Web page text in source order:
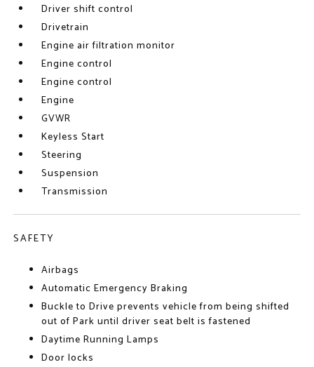
Driver shift control
Drivetrain
Engine air filtration monitor
Engine control
Engine control
Engine
GVWR
Keyless Start
Steering
Suspension
Transmission
SAFETY
Airbags
Automatic Emergency Braking
Buckle to Drive prevents vehicle from being shifted
out of Park until driver seat belt is fastened
Daytime Running Lamps
Door locks